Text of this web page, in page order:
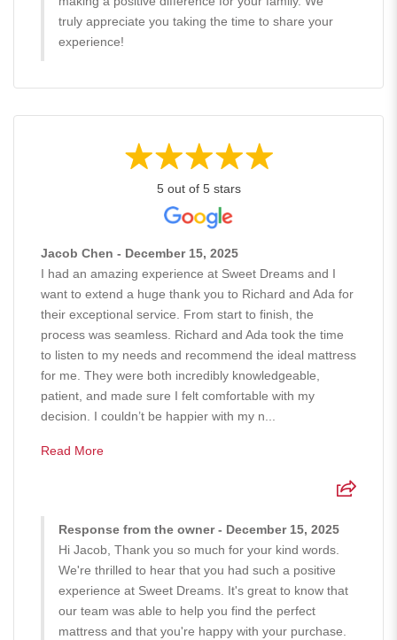
truly appreciate you taking the time to share your
experience!
5 out of 5 stars
Jacob Chen - December 15, 2025
I had an amazing experience at Sweet Dreams and I
want to extend a huge thank you to Richard and Ada for
their exceptional service. From start to finish, the
process was seamless. Richard and Ada took the time
to listen to my needs and recommend the ideal mattress
for me. They were both incredibly knowledgeable,
patient, and made sure I felt comfortable with my
decision. I couldn’t be happier with my n...
Read More
Response from the owner - December 15, 2025
Hi Jacob, Thank you so much for your kind words.
We're thrilled to hear that you had such a positive
experience at Sweet Dreams. It's great to know that
our team was able to help you find the perfect
mattress and that you're happy with your purchase.